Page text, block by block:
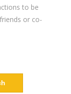
to be
or co-